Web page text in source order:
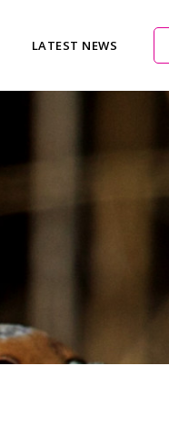
LATEST NEWS